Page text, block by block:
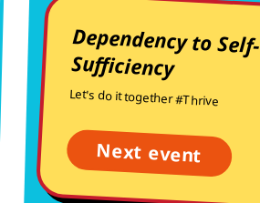
Dependency to Self-
Sufficiency
Let's do it together #Thrive
Next event